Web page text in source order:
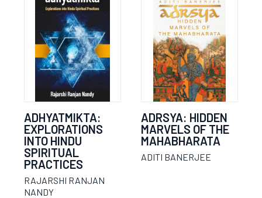
ADHYATMIKTA:
EXPLORATIONS
INTO HINDU
SPIRITUAL
PRACTICES
RAJARSHI RANJAN
NANDY
ADRSYA: HIDDEN
MARVELS OF THE
MAHABHARATA
ADITI BANERJEE